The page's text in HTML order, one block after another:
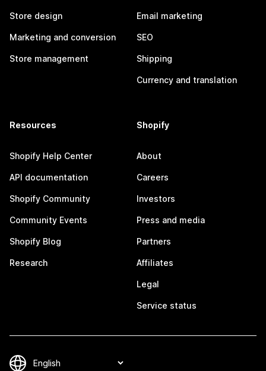
Store design
Marketing and conversion
Store management
Email marketing
SEO
Shipping
Currency and translation
Resources
Shopify Help Center
API documentation
Shopify Community
Community Events
Shopify Blog
Research
Shopify
About
Careers
Investors
Press and media
Partners
Affiliates
Legal
Service status